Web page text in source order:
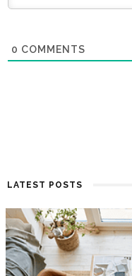
0 COMMENTS
LATEST POSTS